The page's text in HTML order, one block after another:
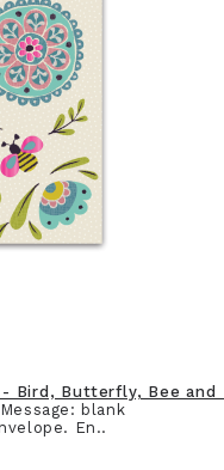
- Bird, Butterfly, Bee
blank
En..